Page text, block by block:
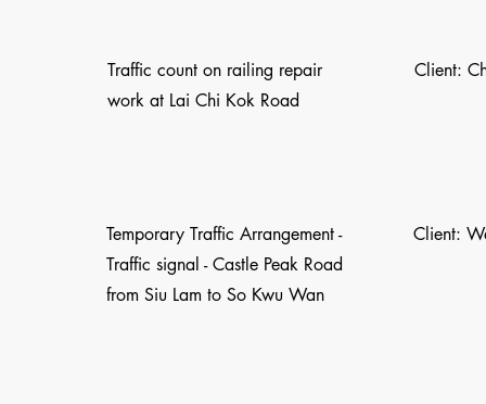
Traffic count on railing repair
work at Lai Chi Kok Road
Client:
Temporary Traffic Arrangement -
Traffic signal - Castle Peak Road
from Siu Lam to So Kwu Wan
Client: